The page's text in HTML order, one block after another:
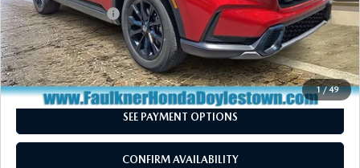
1/49
Documentation Fee
+$490
Total Price:
$31,240
CALL NOW
SEE PAYMENT OPTIONS
CONFIRM AVAILABILITY